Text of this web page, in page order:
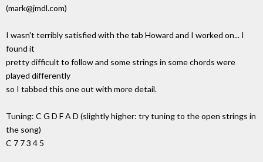
(mark@jmdl.com)
I wasn't terribly satisfied with the tab Howard and I worked on... I
found it
pretty difficult to follow and some strings in some chords were
played differently
so I tabbed this one out with more detail.
Tuning: C G D F A D (slightly higher: try tuning to the open strings in
the song)
C 7 7 3 4 5